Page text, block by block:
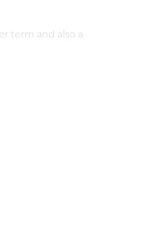
term and also a